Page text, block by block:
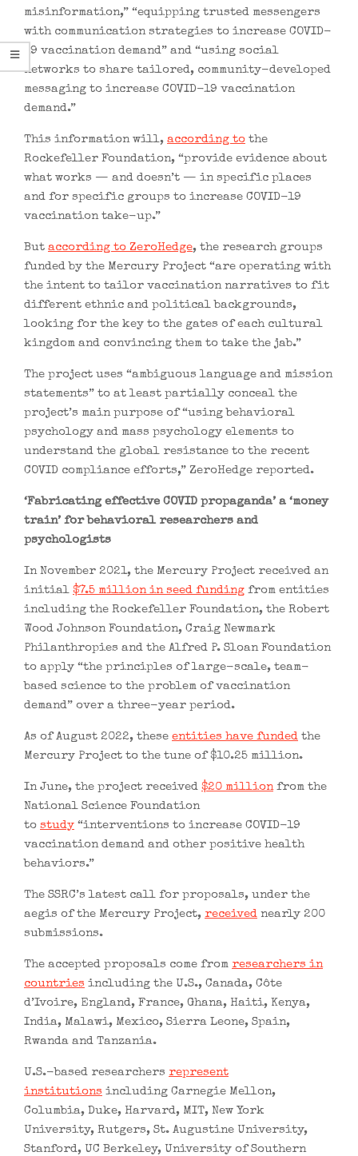
misinformation,” “equipping trusted messengers
with communication strategies to increase COVID-
19 vaccination demand” and “using social
networks to share tailored, community-developed
messaging to increase COVID-19 vaccination
demand.”
This information will, according to the
Rockefeller Foundation, “provide evidence about
what works — and doesn’t — in specific places
and for specific groups to increase COVID-19
vaccination take-up.”
But according to ZeroHedge, the research groups
funded by the Mercury Project “are operating with
the intent to tailor vaccination narratives to fit
different ethnic and political backgrounds,
looking for the key to the gates of each cultural
kingdom and convincing them to take the jab.”
The project uses “ambiguous language and mission
statements” to at least partially conceal the
project’s main purpose of “using behavioral
psychology and mass psychology elements to
understand the global resistance to the recent
COVID compliance efforts,” ZeroHedge reported.
‘Fabricating effective COVID propaganda’ a ‘money
train’ for behavioral researchers and
psychologists
In November 2021, the Mercury Project received an
initial $7.5 million in seed funding from entities
including the Rockefeller Foundation, the Robert
Wood Johnson Foundation, Craig Newmark
Philanthropies and the Alfred P. Sloan Foundation
to apply “the principles of large-scale, team-
based science to the problem of vaccination
demand” over a three-year period.
As of August 2022, these entities have funded the
Mercury Project to the tune of $10.25 million.
In June, the project received $20 millionfrom the
National Science Foundation
to study “interventions to increase COVID-19
vaccination demand and other positive health
behaviors.”
The SSRC’s latest call for proposals, under the
aegis of the Mercury Project, received nearly 200
submissions.
The accepted proposals come from researchers in
countries including the U.S., Canada, Côte
d’Ivoire, England, France, Ghana, Haiti, Kenya,
India, Malawi, Mexico, Sierra Leone, Spain,
Rwanda and Tanzania.
U.S.-based researchers represent
institutions including Carnegie Mellon,
Columbia, Duke, Harvard, MIT, New York
University, Rutgers, St. Augustine University,
Stanford, UC Berkeley, University of Southern